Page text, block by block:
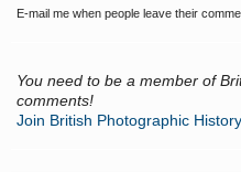
a
g
E-mail me when people leave their
You need to be a member of
comments!
Join British Photographic History